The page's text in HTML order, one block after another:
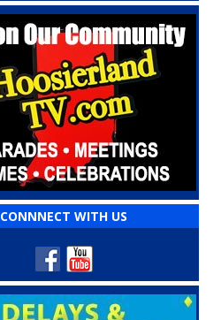
CONNNECT WITH US